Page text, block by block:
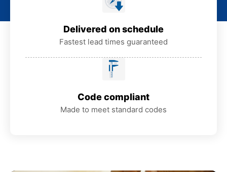
Delivered on schedule
Fastest lead times guaranteed
Code compliant
Made to meet standard codes